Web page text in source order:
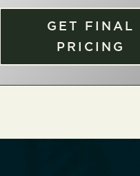
GET FINAL
PRICING